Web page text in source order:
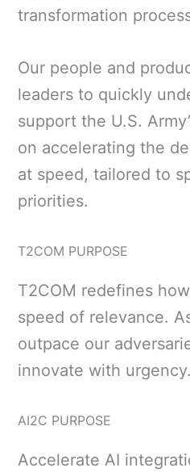
transformation
Our people and
leaders to quickly
support the U.S.
on accelerating the
at speed, tailored to
priorities.
T2COM PURPOSE
T2COM redefines
speed of relevance.
outpace our
innovate with
AI2C PURPOSE
Accelerate AI